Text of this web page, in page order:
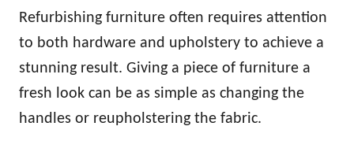
Refurbishing furniture often requires attention
to both hardware and upholstery to achieve a
stunning result. Giving a piece of furniture a
fresh look can be as simple as changing the
handles or reupholstering the fabric.